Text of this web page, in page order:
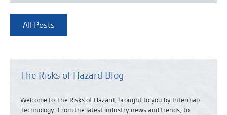
All Posts
The Risks of Hazard Blog
Welcome to The Risks of Hazard, brought to you by Intermap
Technology. From the latest industry news andtrends, to